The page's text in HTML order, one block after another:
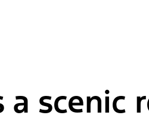
scenic